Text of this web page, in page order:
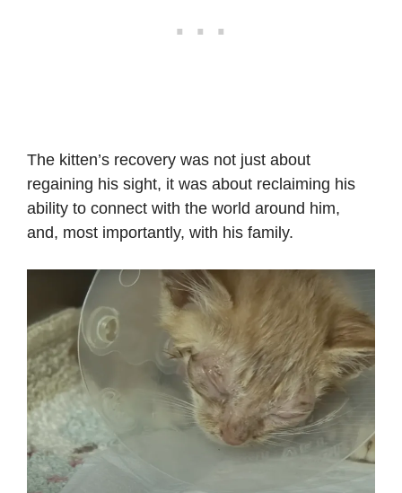
The kitten’s recovery was not just about
regaining his sight, it was about reclaiming his
ability to connect with the world around him,
and, most importantly, with his family.